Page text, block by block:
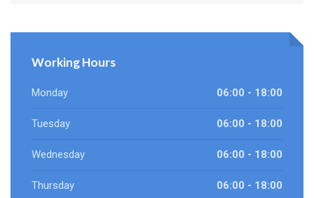
Working Hours
Monday 06:00 - 18:00
Tuesday 06:00 - 18:00
Wednesday 06:00 - 18:00
Thursday 06:00 - 18:00